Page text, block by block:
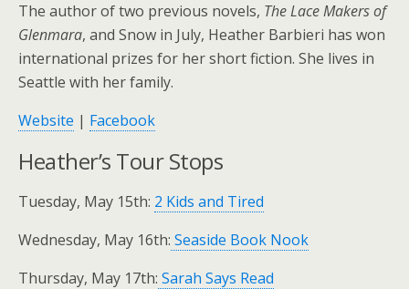
The author of two previous novels, The Lace Makers of
Glenmara, and Snow in July, Heather Barbieri has won
international prizes for her short fiction. She lives in
Seattle with her family.
Website | Facebook
Heather’s Tour Stops
Tuesday, May 15th: 2 Kids and Tired
Wednesday, May 16th: Seaside Book Nook
Thursday, May 17th: Sarah Says Read